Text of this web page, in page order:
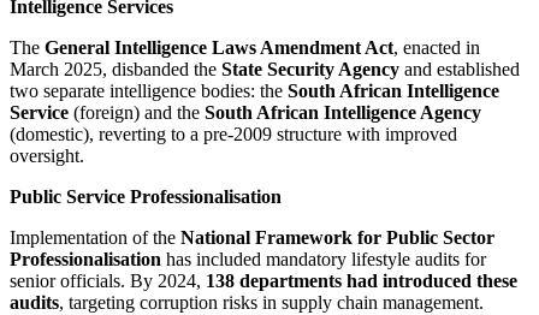
Intelligence Services
The General Intelligence Laws Amendment Act, enacted in
March 2025, disbanded the State Security Agency and established
two separate intelligence bodies: the South African Intelligence
Service (foreign) and the South African Intelligence Agency
(domestic), reverting to a pre-2009 structure with improved
oversight.
Public Service Professionalisation
Implementation of the National Framework for Public Sector
Professionalisation has included mandatory lifestyle audits for
senior officials. By 2024, 138 departments had introduced these
audits, targeting corruption risks in supply chain management.